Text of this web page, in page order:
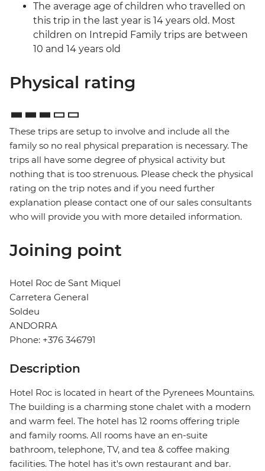
The average age of children who travelled on
this trip in the last year is 14 years old. Most
children on Intrepid Family trips are between
10 and 14 years old
Physical rating
These trips are setup to involve and include all the
family so no real physical preparation is necessary. The
trips all have some degree of physical activity but
nothing that is too strenuous. Please check the physical
rating on the trip notes and if you need further
explanation please contact one of our sales consultants
who will provide you with more detailed information.
Joining point
Hotel Roc de Sant Miquel
Carretera General
Soldeu
ANDORRA
Phone: +376 346791
Description
Hotel Roc is located in heart of the Pyrenees Mountains.
The building is a charming stone chalet with a modern
and warm feel. The hotel has 12 rooms offering triple
and family rooms. All rooms have an en-suite
bathroom, telephone, TV, and tea & coffee making
facilities. The hotel has it's own restaurant and bar.